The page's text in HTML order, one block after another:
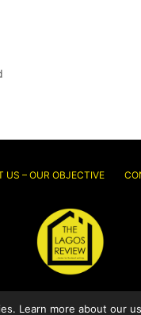
US – OUR OBJECTIVE
Thelagosreview.ng. All Rights
Learn more about our